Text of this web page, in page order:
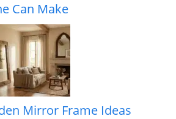
Can Make
Mirror Frame Ideas